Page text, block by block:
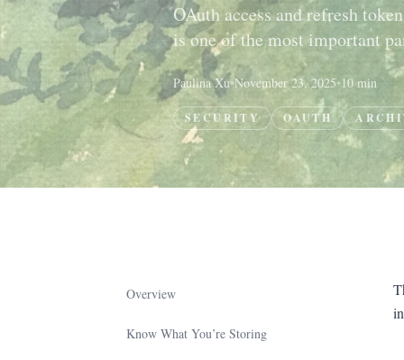
OAuth access and refresh
is one of the most important
Paulina Xu•November 23, 2025•10 min
SECURITY OAUTH
Overview
Know What You’re Storing